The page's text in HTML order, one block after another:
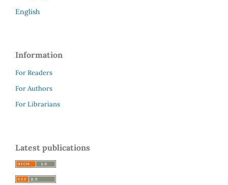
English
Information
For Readers
For Authors
For Librarians
Latest publications